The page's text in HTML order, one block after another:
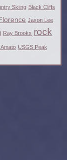
Skiing Black Cliffs
Jason Lee
Ray Brooks rock
USGS Peak